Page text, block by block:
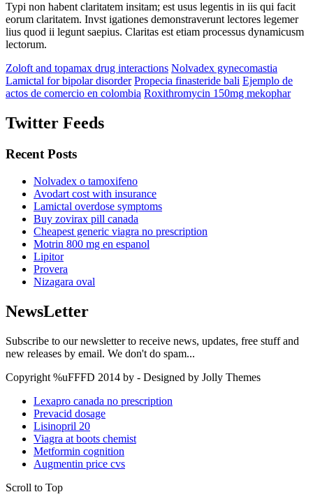
Typi non habent claritatem insitam; est usus legentis in iis qui facit
eorum claritatem. Invst igationes demonstraverunt lectores legemer
lius quod ii legunt saepius. Claritas est etiam processus dynamicusm
lectorum.
Zoloft and topamax drug interactions Nolvadex gynecomastia
Lamictal for bipolar disorder Propecia finasteride bali Ejemplo de
actos de comercio en colombia Roxithromycin 150mg mekophar
Twitter Feeds
Recent Posts
Nolvadex o tamoxifeno
Avodart cost with insurance
Lamictal overdose symptoms
Buy zovirax pill canada
Cheapest generic viagra no prescription
Motrin 800 mg en espanol
Lipitor
Provera
Nizagara oval
NewsLetter
Subscribe to our newsletter to receive news, updates, free stuff and
new releases by email. We don't do spam...
Copyright %uFFFD 2014 by - Designed by Jolly Themes
Lexapro canada no prescription
Prevacid dosage
Lisinopril 20
Viagra at boots chemist
Metformin cognition
Augmentin price cvs
Scroll to Top